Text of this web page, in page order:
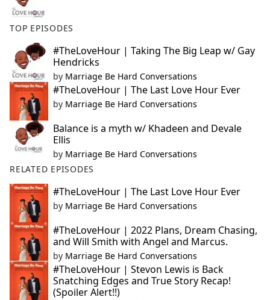
TOP EPISODES
#TheLoveHour | Taking The Big Leap w/ Gay
Hendricks
by Marriage Be Hard Conversations
#TheLoveHour | The Last Love Hour Ever
by Marriage Be Hard Conversations
Balance is a myth w/ Khadeen and Devale
Ellis
by Marriage Be Hard Conversations
RELATED EPISODES
#TheLoveHour | The Last Love Hour Ever
by Marriage Be Hard Conversations
#TheLoveHour | 2022 Plans, Dream Chasing,
and Will Smith with Angel and Marcus.
by Marriage Be Hard Conversations
#TheLoveHour | Stevon Lewis is Back
Snatching Edges and True Story Recap!
(Spoiler Alert!!)